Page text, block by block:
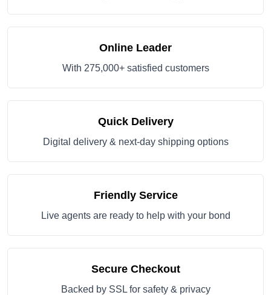
Online Leader
With 275,000+ satisfied customers
Quick Delivery
Digital delivery & next-day shipping options
Friendly Service
Live agents are ready to help with your bond
Secure Checkout
Backed by SSL for safety & privacy